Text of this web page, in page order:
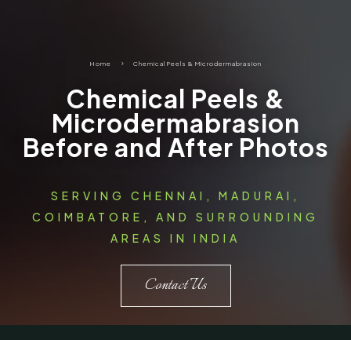
Home 5 Chemical Peels & Microdermabrasion
Chemical Peels &
Microdermabrasion
Before and After Photos
SERVING CHENNAI, MADURAI,
COIMBATORE, AND SURROUNDING
AREAS IN INDIA
Contact Us